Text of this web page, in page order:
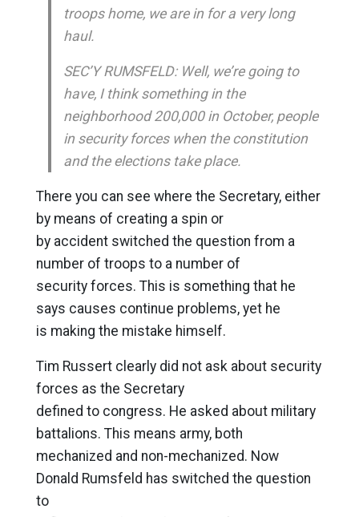
troops home, we are in for a very long
haul.
SEC’Y RUMSFELD: Well, we’re going to
have, I think something in the
neighborhood 200,000 in October, people
in security forces when the constitution
and the elections take place.
There you can see where the Secretary, either
by means of creating a spin or
by accident switched the question from a
number of troops to a number of
security forces. This is something that he
says causes continue problems, yet he
is making the mistake himself.
Tim Russert clearly did not ask about security
forces as the Secretary
defined to congress. He asked about military
battalions. This means army, both
mechanized and non-mechanized. Now
Donald Rumsfeld has switched the question
to